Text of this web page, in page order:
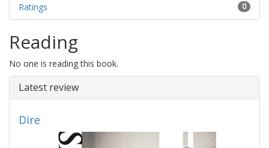
0
Ratings
Reading
No one is reading this book.
Latest review
Dire